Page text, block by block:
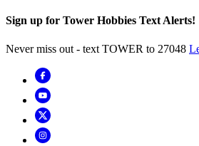
Sign up for Tower Hobbies Text Alerts!
Never miss out - text TOWER to 27048